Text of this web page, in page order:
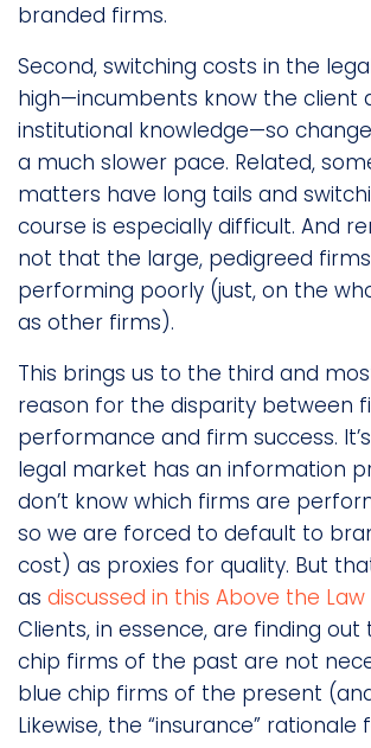
branded firms.
Second, switching costs in the
high—incumbents know the client
institutional knowledge—so
a much slower pace. Related,
matters have long tails and
course is especially difficult. And
not that the large, pedigreed
performing poorly (just, on the
as other firms).
This brings us to the third and
reason for the disparity between
performance and firm success.
legal market has an information
don’t know which firms are
so we are forced to default to
cost) as proxies for quality. But
as discussed in this Above the
Clients, in essence, are finding
chip firms of the past are not
blue chip firms of the present
Likewise, the “insurance” rationale